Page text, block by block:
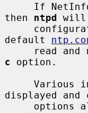
If
then ntpd will
default
read
c option.
displayed and